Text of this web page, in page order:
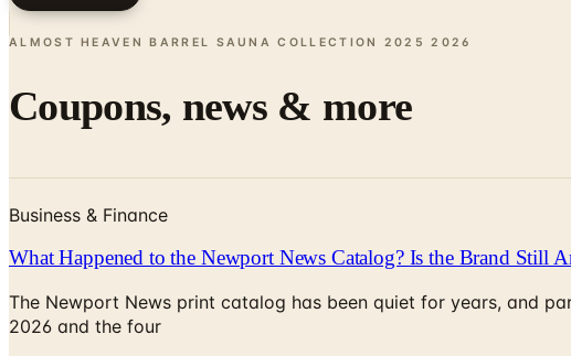
ALMOST HEAVEN BARREL SAUNA COLLECTION 2025 2026
Coupons, news & more
Business & Finance
What Happened to the Newport News Catalog? Is the Brand Still
The Newport News print catalog has been quiet for years, and
2026 and the four